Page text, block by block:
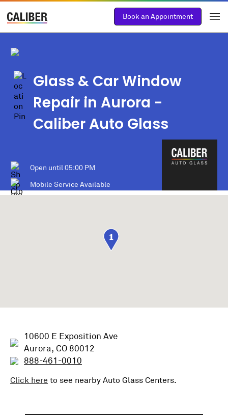
Book an Appointment
Glass & Car Window
Repair in Aurora -
Caliber Auto Glass
Open until05:00 PM
Mobile Service Available
1
10600 E Exposition Ave
Aurora, CO 80012
888-461-0010
Click here to see nearby Auto Glass Centers.